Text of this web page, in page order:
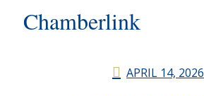
Chamberlink
APRIL 14, 2026